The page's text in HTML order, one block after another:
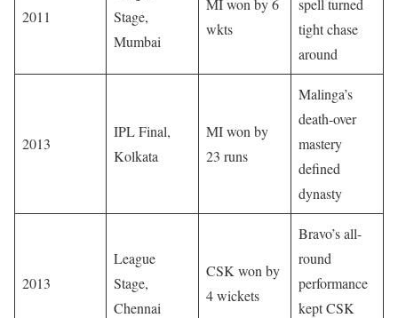
2011
Stage,
Mumbai
MI won by 6
wkts
spell turned
tight chase
around
2013
IPL Final,
Kolkata
MI won by
23 runs
Malinga’s
death-over
mastery
defined
dynasty
2013
League
Stage,
Chennai
CSK won by
4 wickets
Bravo’s all-
round
performance
kept CSK